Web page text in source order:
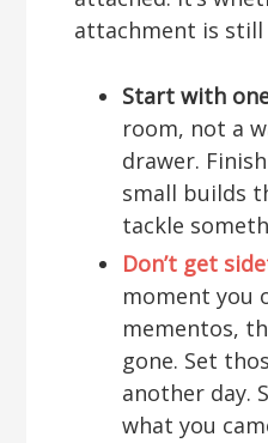
attachment is still
Start with
room, not a
drawer.
small builds
tackle
Don’t get
moment you
mementos,
gone. Set
another day.
what you